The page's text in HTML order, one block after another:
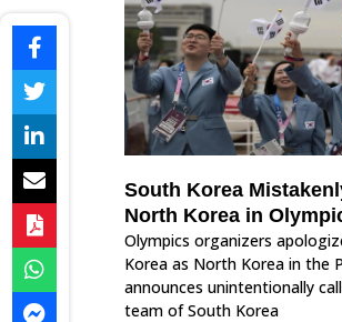
South Korea
North Korea in
Olympics organizers
Korea as North Korea in the
announces unintentionally
team of South Korea